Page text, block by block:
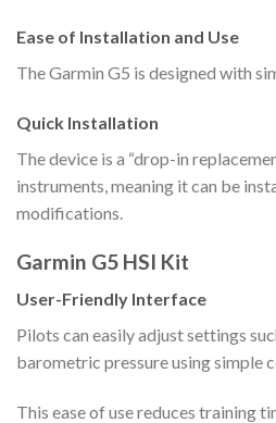
Ease of Installation and Use
The Garmin G5 is designed with
Quick Installation
The device is a “drop-in
instruments, meaning it can be
modifications.
Garmin G5 HSI Kit
User-Friendly Interface
Pilots can easily adjust settings
barometric pressure using simple
This ease of use reduces training